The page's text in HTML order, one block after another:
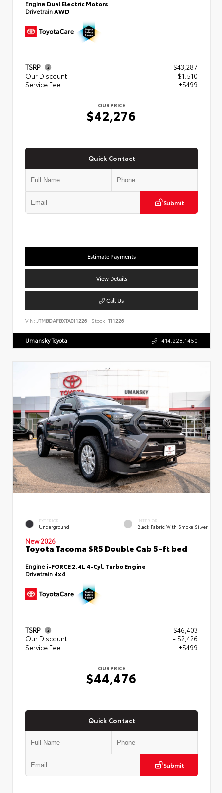
Engine Dual Electric Motors
DrivetrainAWD
TSRP
$43,287
Our Discount
- $1,510
Service Fee
+$499
OUR PRICE
$42,276
Quick Contact
Submit
Estimate Payments
View Details
Call Us
VIN: JTMBDAFBXTA011226 Stock: T11226
Umansky Toyota 414.228.1450
EXTERIOR
Underground
INTERIOR
Black Fabric With Smoke Silver
New 2026
Toyota Tacoma SR5 Double Cab 5-ft bed
Engine i-FORCE 2.4L 4-Cyl. Turbo Engine
Drivetrain 4x4
TSRP
$46,403
Our Discount
- $2,426
Service Fee
+$499
OUR PRICE
$44,476
Quick Contact
Submit